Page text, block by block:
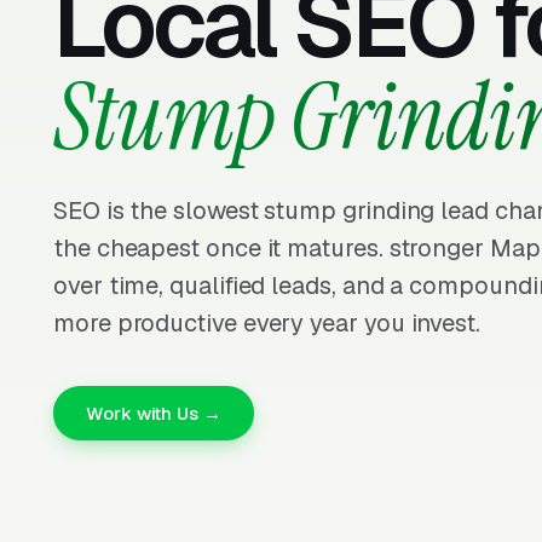
Stump
SEO is the slowest stump grinding lead
the cheapest once it matures. stronger
over time, qualified leads, and a
more productive every year you invest.
Work with Us →